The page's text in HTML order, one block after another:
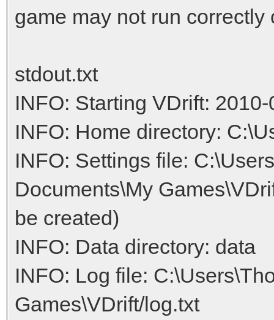
game may not run correctly
stdout.txt
INFO: Starting VDrift:
INFO: Home directory:
INFO: Settings file:
Documents\My
be created)
INFO: Data directory: data
INFO: Log file:
Games\VDrift/log.txt